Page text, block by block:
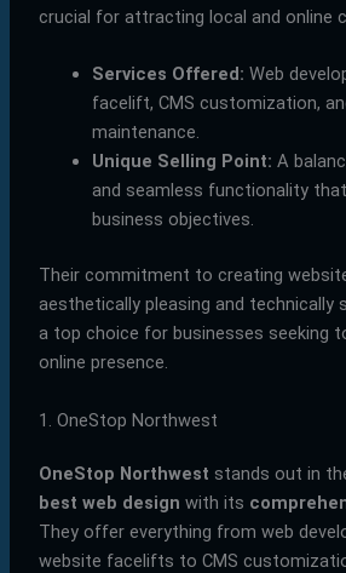
crucial for attracting local and online
Services Offered: Web
facelift, CMS customization,
maintenance.
Unique Selling Point: A
and seamless functionality
business objectives.
Their commitment to creating
aesthetically pleasing and technically
a top choice for businesses seeking
online presence.
1. OneStop Northwest
OneStop Northwest stands out in
best web design with its
They offer everything from web
website facelifts to CMS